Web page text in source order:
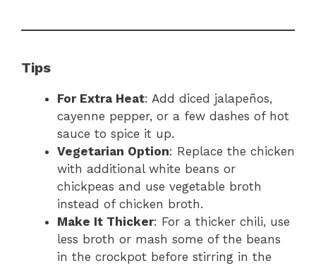
Tips
For Extra Heat: Add diced jalapeños,
cayenne pepper, or a few dashes of hot
sauce to spice it up.
Vegetarian Option: Replace the chicken
with additional white beans or
chickpeas and use vegetable broth
instead of chicken broth.
Make It Thicker: For a thicker chili, use
less broth or mash some of the beans
in the crockpot before stirring in the